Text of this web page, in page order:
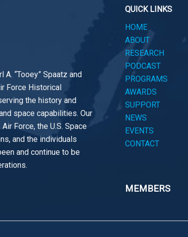
A. “Tooey” Spaatz and
Force Historical
the history and
space capabilities. Our
Force, the U.S. Space
and the individuals
and continue to be
QUICK LINKS
HOME
ABOUT
RESEARCH
PODCAST
PROGRAMS
AWARDS
SUPPORT
NEWS
EVENTS
CONTACT
MEMBERS